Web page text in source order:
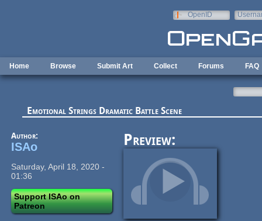
OpenID
Home Browse Submit Art Collect Forums FAQ
Emotional Strings Dramatic Battle Scene
Author:
ISAo
Saturday, April 18, 2020 -
01:36
Support ISAo on
Patreon
Preview: